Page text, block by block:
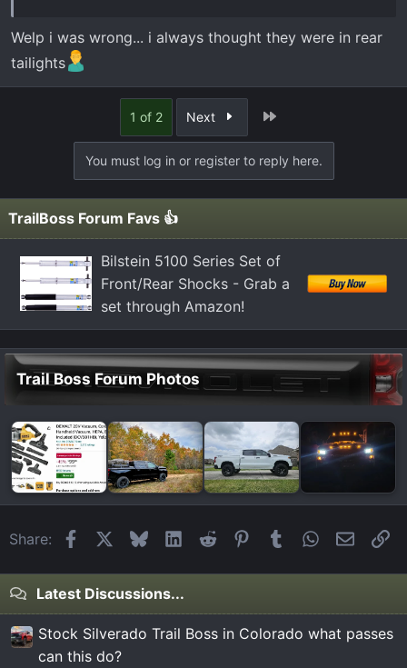
Welp i was wrong... i always thought they were in rear
tailights
1 of 2 Next
You must log in or register to reply here.
TrailBoss Forum Favs 👍
Bilstein 5100 Series Set of
Front/Rear Shocks - Grab a
set through Amazon!
Trail Boss Forum Photos
Share: FacebookBlueskyLinkedIn
Reddit Pinterest
Tumblr WhatsApp
Email
Latest Discussions...
Stock Silverado Trail Boss in Colorado what passes
can this do?